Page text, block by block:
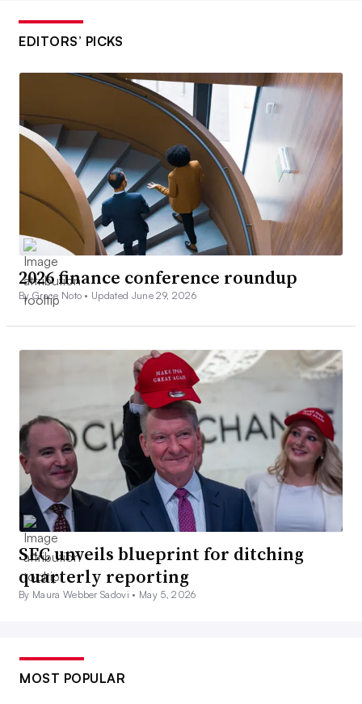
EDITORS’ PICKS
2026 finance conference roundup
By Grace Noto • Updated June 29, 2026
SEC unveils blueprint for ditching
quarterly reporting
By Maura Webber Sadovi • May 5, 2026
MOST POPULAR